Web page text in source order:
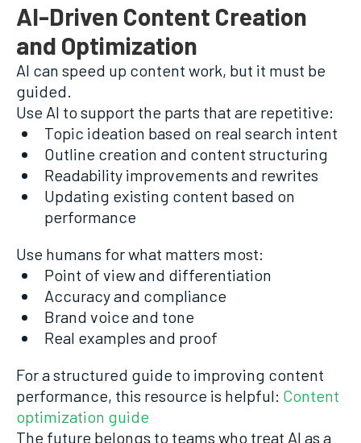
AI-Driven Content Creation
and Optimization
AI can speed up content work, but it must be
guided.
Use AI to support the parts that are repetitive:
Topic ideation based on real search intent
Outline creation and content structuring
Readability improvements and rewrites
Updating existing content based on
performance
Use humans for what matters most:
Point of view and differentiation
Accuracy and compliance
Brand voice and tone
Real examples and proof
For a structured guide to improving content
performance, this resource is helpful: Content
optimization guide
The future belongs to teams who treat AI as a